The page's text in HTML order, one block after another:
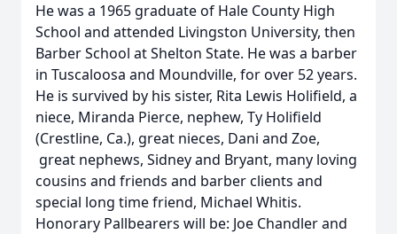
He was a 1965 graduate of Hale County High
School and attended Livingston University, then
Barber School at Shelton State. He was a barber
in Tuscaloosa and Moundville, for over 52 years.
He is survived by his sister, Rita Lewis Holifield, a
niece, Miranda Pierce, nephew, Ty Holifield
(Crestline, Ca.), great nieces, Dani and Zoe,
great nephews, Sidney and Bryant, many loving
cousins and friends and barber clients and
special long time friend, Michael Whitis.
Honorary Pallbearers will be: Joe Chandler and